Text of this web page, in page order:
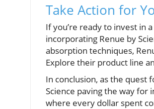
Take Action for
If you’re ready to invest in
incorporating Renue by
absorption techniques,
Explore their product line
In conclusion, as the quest
Science paving the way
where every dollar spent